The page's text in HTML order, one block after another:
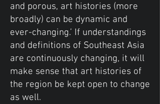
and porous, art histories (more
broadly) can be dynamic and
ever-changing.’ If understandings
and definitions of Southeast Asia
are continuously changing, it will
make sense that art histories of
the region be kept open to change
as well.